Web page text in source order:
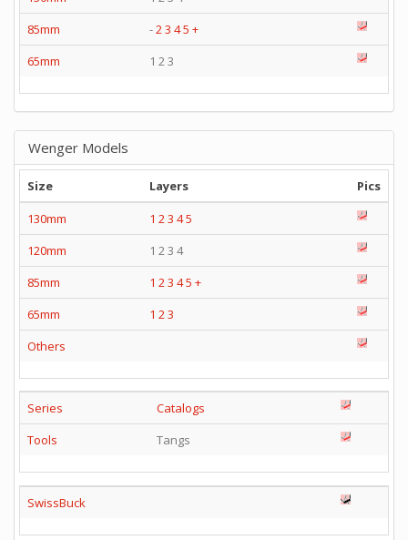
85mm
-23 45 +
65mm
1 2 3
Wenger Models
Size Layers
Pics
130mm
1 2 3 45
120mm
1 2 3 4
85mm
1 2 3 45 +
65mm
1 2 3
Others
Series
Catalogs
Tools
Tangs
SwissBuck